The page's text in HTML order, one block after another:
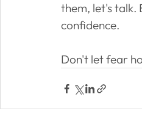
them, let's talk.
confidence.
Don't let fear